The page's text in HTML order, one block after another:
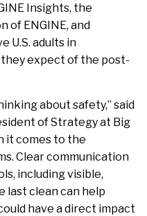
Insights, the
of ENGINE, and
U.S. adults in
expect of the post-
about safety,” said
of Strategy at Big
it comes to the
Clear communication
including visible,
last clean can help
have a direct impact